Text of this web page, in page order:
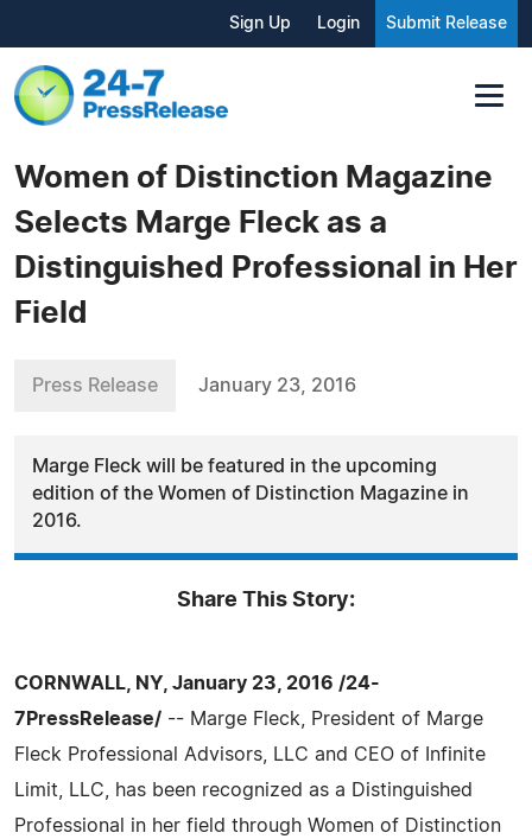
Sign Up Login Submit Release
Women of Distinction Magazine
Selects Marge Fleck as a
Distinguished Professional in Her
Field
Press Release January 23, 2016
Marge Fleck will be featured in the upcoming
edition of the Women of Distinction Magazine in
2016.
Share This Story:
CORNWALL, NY, January 23, 2016 /24-
7PressRelease/ -- Marge Fleck, President of Marge
Fleck Professional Advisors, LLC and CEO of Infinite
Limit, LLC, has been recognized as a Distinguished
Professional in her field through Women of Distinction